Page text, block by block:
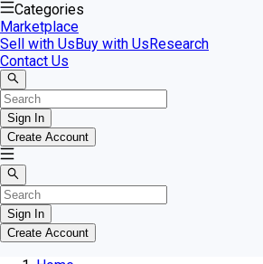
Categories
Marketplace
Sell with UsBuy with UsResearch
Contact Us
Sign In
Create Account
Sign In
Create Account